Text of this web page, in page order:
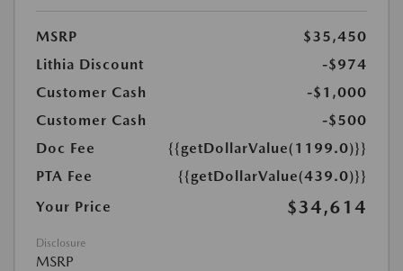
MSRP
$35,450
Lithia Discount
-$974
Customer Cash
-$1,000
Customer Cash
-$500
Doc Fee
{{getDollarValue(1199.0)}}
PTA Fee
{{getDollarValue(439.0)}}
Your Price
$34,614
Disclosure
MSRP